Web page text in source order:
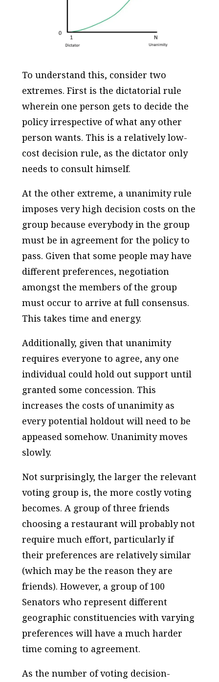
To understand this, consider two
extremes. First is the dictatorial rule
wherein one person gets to decide the
policy irrespective of what any other
person wants. This is a relatively low-
cost decision rule, as the dictator only
needs to consult himself.
At the other extreme, a unanimity rule
imposes very high decision costs on the
group because everybody in the group
must be in agreement for the policy to
pass. Given that some people may have
different preferences, negotiation
amongst the members of the group
must occur to arrive at full consensus.
This takes time and energy.
Additionally, given that unanimity
requires everyone to agree, any one
individual could hold out support until
granted some concession. This
increases the costs of unanimity as
every potential holdout will need to be
appeased somehow. Unanimity moves
slowly.
Not surprisingly, the larger the relevant
voting group is, the more costly voting
becomes. A group of three friends
choosing a restaurant will probably not
require much effort, particularly if
their preferences are relatively similar
(which may be the reason they are
friends). However, a group of 100
Senators who represent different
geographic constituencies with varying
preferences will have a much harder
time coming to agreement.
As the number of voting decision-